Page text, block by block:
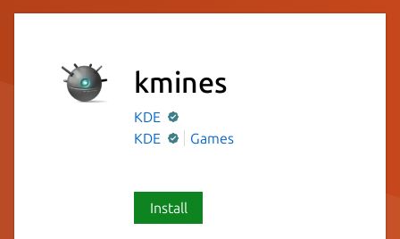
kmines
KDE
KDE
Games
Install